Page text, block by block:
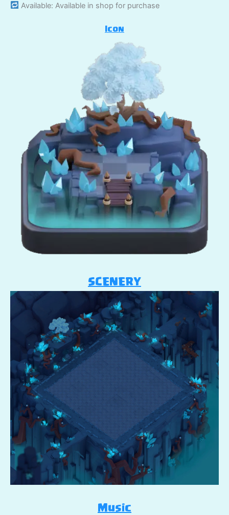
Available: Available in shop for purchase
Icon
SCENERY
Music